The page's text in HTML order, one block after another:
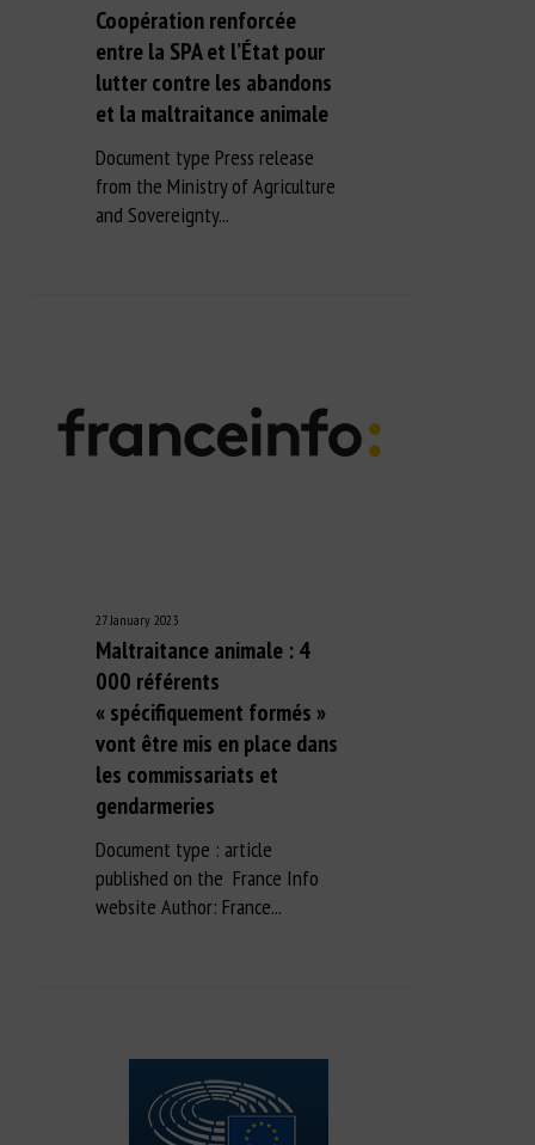
Coopération renforcée
entre la SPA et l’État pour
lutter contre les abandons
et la maltraitance animale
Document type Press release
from the Ministry of Agriculture
and Sovereignty...
27 January 2023
Maltraitance animale : 4
000 référents
« spécifiquement formés »
vont être mis en place dans
les commissariats et
gendarmeries
Document type : article
published on the France Info
website Author: France...